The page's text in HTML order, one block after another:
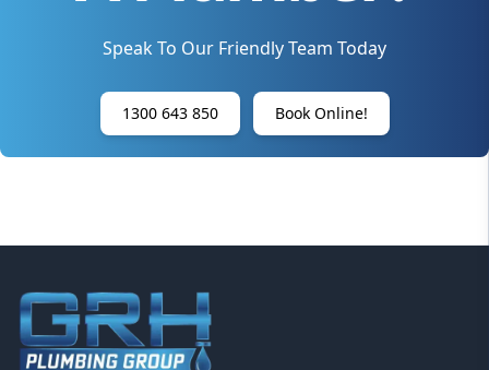
Speak To Our Friendly Team Today
1300 643 850 Book Online!